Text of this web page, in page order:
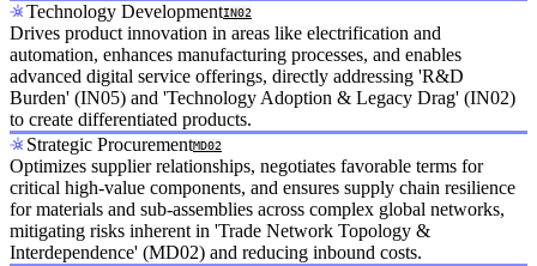
Technology DevelopmentIN02
Drives product innovation in areas like electrification and
automation, enhances manufacturing processes, and enables
advanced digital service offerings, directly addressing 'R&D
Burden' (IN05) and 'Technology Adoption & Legacy Drag' (IN02)
to create differentiated products.
Strategic ProcurementMD02
Optimizes supplier relationships, negotiates favorable terms for
critical high-value components, and ensures supply chain resilience
for materials and sub-assemblies across complex global networks,
mitigating risks inherent in 'Trade Network Topology &
Interdependence' (MD02) and reducing inbound costs.